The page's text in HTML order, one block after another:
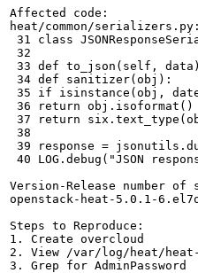
Affected code:
heat/common/serializers.py:
31 class
32
33 def to_json(self,
34 def sanitizer(obj):
35 if isinstance(obj,
36 return obj.isoformat()
37 return
38
39 response =
40 LOG.debug("JSON
Version-Release number
openstack-heat-5.0.1-
Steps to Reproduce:
1. Create overcloud
2. View /var/log/heat/
3. Grep for AdminPassword